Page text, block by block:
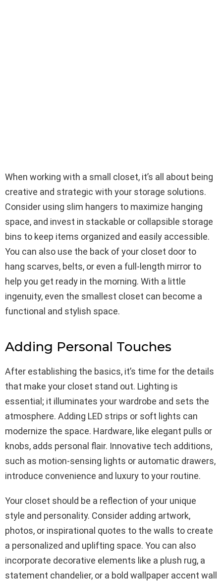
When working with a small closet, it’s all about being
creative and strategic with your storage solutions.
Consider using slim hangers to maximize hanging
space, and invest in stackable or collapsible storage
bins to keep items organized and easily accessible.
You can also use the back of your closet door to
hang scarves, belts, or even a full-length mirror to
help you get ready in the morning. With a little
ingenuity, even the smallest closet can become a
functional and stylish space.
Adding Personal Touches
After establishing the basics, it’s time for the details
that make your closet stand out. Lighting is
essential; it illuminates your wardrobe and sets the
atmosphere. Adding LED strips or soft lights can
modernize the space. Hardware, like elegant pulls or
knobs, adds personal flair. Innovative tech additions,
such as motion-sensing lights or automatic drawers,
introduce convenience and luxury to your routine.
Your closet should be a reflection of your unique
style and personality. Consider adding artwork,
photos, or inspirational quotes to the walls to create
a personalized and uplifting space. You can also
incorporate decorative elements like a plush rug, a
statement chandelier, or a bold wallpaper accent wall